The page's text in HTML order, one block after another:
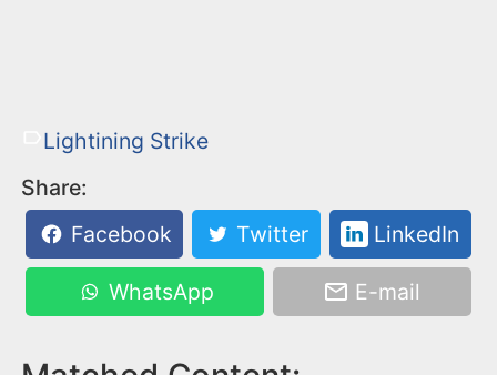
Lightining Strike
Share:
Facebook
Twitter LinkedIn
WhatsApp E-mail